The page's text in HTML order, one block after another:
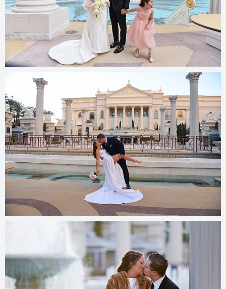
© 2025 photos.cashmanphoto.com/weddings/csrs